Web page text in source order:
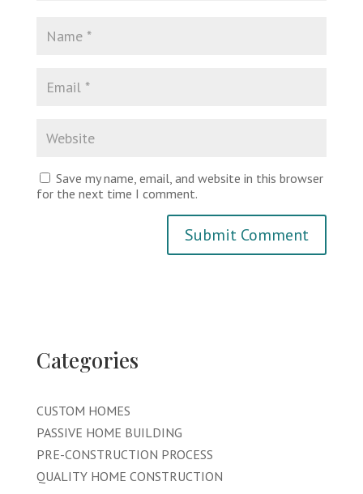
Save my name, email, and website in this browser
for the next time I comment.
Categories
CUSTOM HOMES
PASSIVE HOME BUILDING
PRE-CONSTRUCTION PROCESS
QUALITY HOME CONSTRUCTION